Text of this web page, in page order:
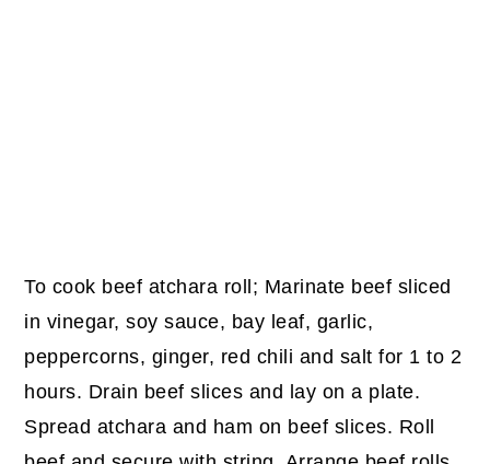
To cook beef atchara roll; Marinate beef sliced
in vinegar, soy sauce, bay leaf, garlic,
peppercorns, ginger, red chili and salt for 1 to 2
hours. Drain beef slices and lay on a plate.
Spread atchara and ham on beef slices. Roll